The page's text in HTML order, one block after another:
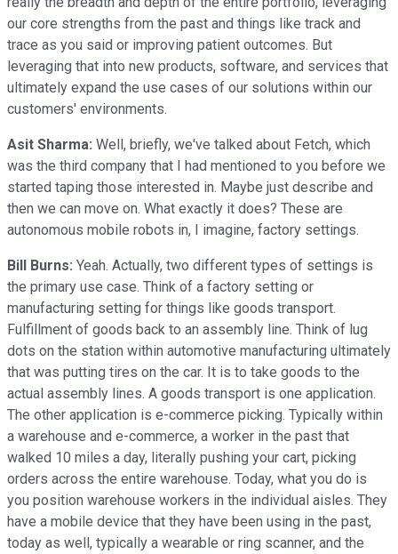
our core strengths from the past and things like track and
trace as you said or improving patient outcomes. But
leveraging that into new products, software, and services that
ultimately expand the use cases of our solutions within our
customers' environments.
Asit Sharma: Well, briefly, we've talked about Fetch, which
was the third company that I had mentioned to you before we
started taping those interested in. Maybe just describe and
then we can move on. What exactly it does? These are
autonomous mobile robots in, I imagine, factory settings.
Bill Burns: Yeah. Actually, two different types of settings is
the primary use case. Think of a factory setting or
manufacturing setting for things like goods transport.
Fulfillment of goods back to an assembly line. Think of lug
dots on the station within automotive manufacturing ultimately
that was putting tires on the car. It is to take goods to the
actual assembly lines. A goods transport is one application.
The other application is e-commerce picking. Typically within
a warehouse and e-commerce, a worker in the past that
walked 10 miles a day, literally pushing your cart, picking
orders across the entire warehouse. Today, what you do is
you position warehouse workers in the individual aisles. They
have a mobile device that they have been using in the past,
today as well, typically a wearable or ring scanner, and the